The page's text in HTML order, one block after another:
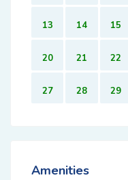
13 14 15
20 21 22
27 28 29
Amenities